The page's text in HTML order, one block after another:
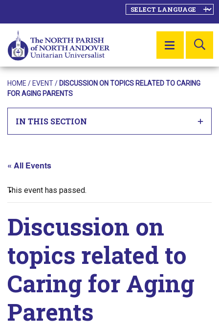
MENU
HOME / EVENT/ DISCUSSION ON TOPICS RELATED TO CARING
FOR AGING PARENTS
IN THIS SECTION
« All Events
This event has passed.
Discussion on
topics related to
Caring for Aging
Parents